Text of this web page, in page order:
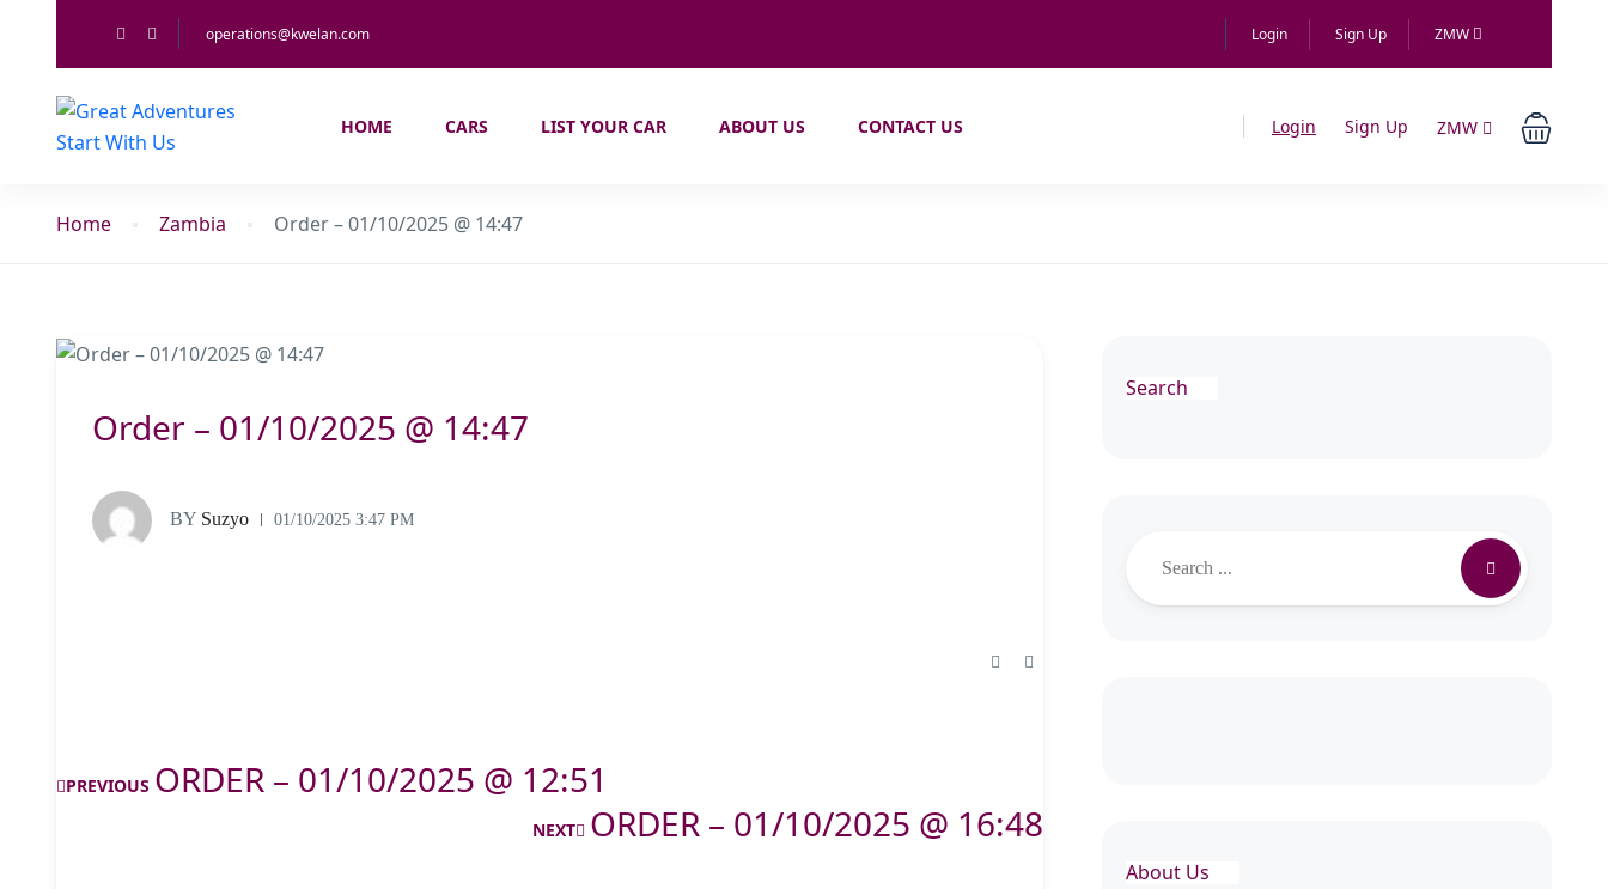
operations@kwelan.com Login Sign Up ZMW
HOME CARS LIST YOUR CAR ABOUT US CONTACT US Login Sign Up ZMW
Home Zambia Order – 01/10/2025 @ 14:47
Order – 01/10/2025 @ 14:47
BY Suzyo 01/10/2025 3:47 PM
PREVIOUS ORDER – 01/10/2025 @ 12:51
NEXT ORDER – 01/10/2025 @ 16:48
Search
About Us